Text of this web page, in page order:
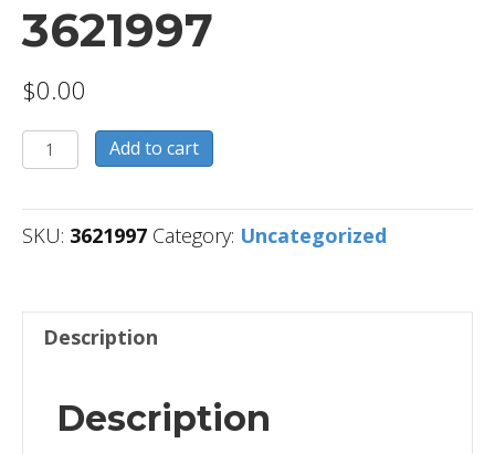
3621997
$0.00
3621997
quantity
Add to cart
SKU: 3621997 Category: Uncategorized
Description
Description